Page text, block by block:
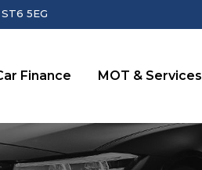
5EG
Finance MOT & Services